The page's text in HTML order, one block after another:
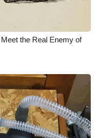
the Real Enemy of